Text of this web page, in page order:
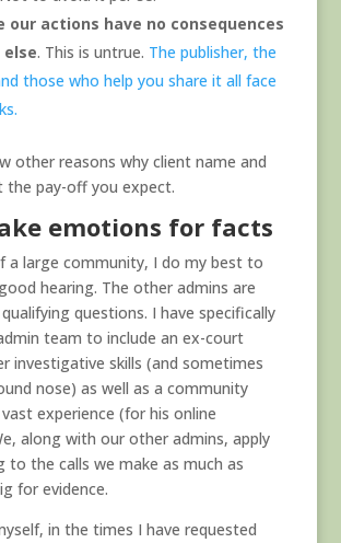
our actions have no consequences
. This is untrue. The publisher, the
those who help you share it all face
other reasons why client name and
the pay-off you expect.
emotions for facts
a large community, I do my best to
hearing. The other admins are
questions. I have specifically
team to include an ex-court
investigative skills (and sometimes
nose) as well as a community
experience (for his online
along with our other admins, apply
to the calls we make as much as
for evidence.
in the times I have requested